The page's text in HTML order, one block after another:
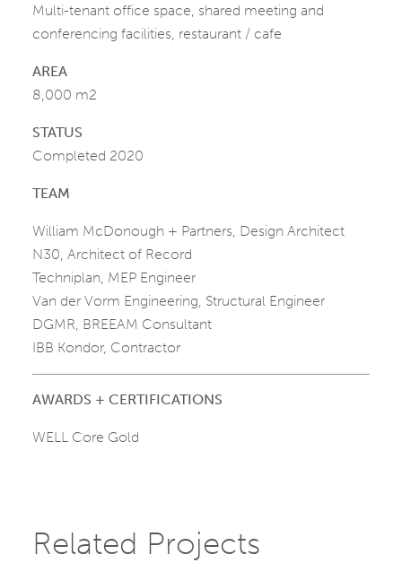
Multi-tenant office space, shared meeting and
conferencing facilities, restaurant / cafe
AREA
8,000 m2
STATUS
Completed 2020
TEAM
William McDonough + Partners, Design Architect
N30, Architect of Record
Techniplan, MEP Engineer
Van der Vorm Engineering, Structural Engineer
DGMR, BREEAM Consultant
IBB Kondor, Contractor
AWARDS + CERTIFICATIONS
WELL Core Gold
Related Projects